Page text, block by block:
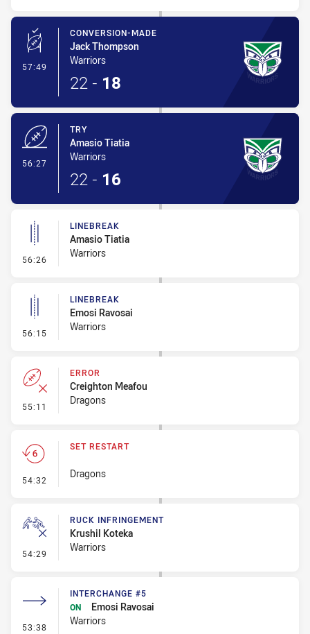
57:49 - Conversion-Made
CONVERSION-MADE
Jack Thompson
Warriors
22 - 18
56:27
TRY
Amasio Tiatia
Warriors
22 - 16
56:26 - Linebreak
LINEBREAK
Amasio Tiatia
Warriors
56:15 - Linebreak
LINEBREAK
Emosi Ravosai
Warriors
55:11 - Error
ERROR
Creighton Meafou
Dragons
54:32 - Set Restart
SET RESTART
Dragons
54:29 - Ruck Infringement
RUCK INFRINGEMENT
Krushil Koteka
Warriors
53:38 - Interchange #5
INTERCHANGE #5
ON
Emosi Ravosai
Warriors